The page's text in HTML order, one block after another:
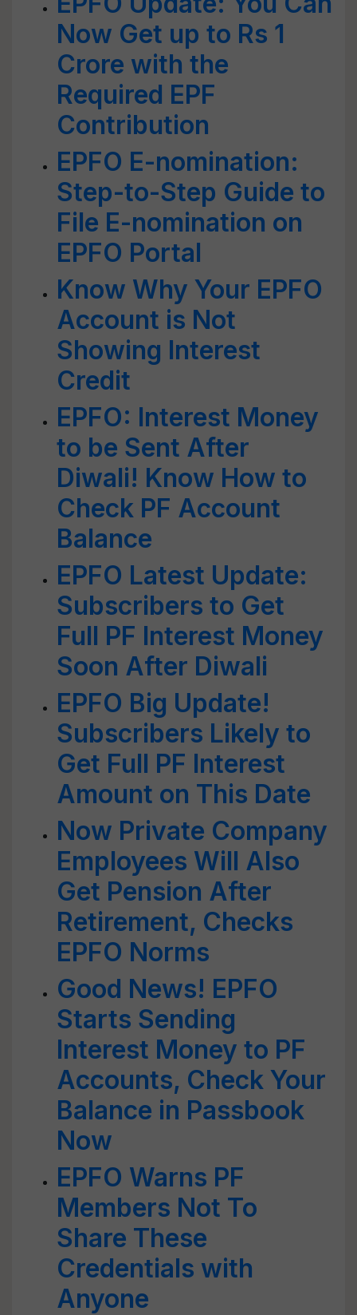
Now Get up to Rs 1
Crore with the
Required EPF
Contribution
EPFO E-nomination:
Step-to-Step Guide to
File E-nomination on
EPFO Portal
Know Why Your EPFO
Account is Not
Showing Interest
Credit
EPFO: Interest Money
to be Sent After
Diwali! Know How to
Check PF Account
Balance
EPFO Latest Update:
Subscribers to Get
Full PF Interest Money
Soon After Diwali
EPFO Big Update!
Subscribers Likely to
Get Full PF Interest
Amount on This Date
Now Private Company
Employees Will Also
Get Pension After
Retirement, Checks
EPFO Norms
Good News! EPFO
Starts Sending
Interest Money to PF
Accounts, Check Your
Balance in Passbook
Now
EPFO Warns PF
Members Not To
Share These
Credentials with
Anyone